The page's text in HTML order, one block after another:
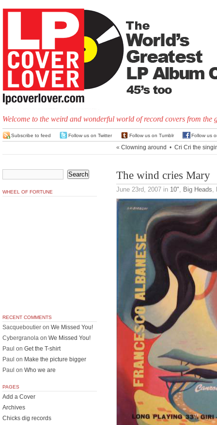
Welcome to the weird and wonderful world of record covers from the
Subscribe to feed Follow us on Twitter Follow us on Tumblr Follow us
« Clowning around • Cri Cri the
The wind cries Mary
June 23rd, 2007 in 10", Big Heads,
WHEEL OF FORTUNE
RECENT COMMENTS
Sacqueboutier on We Missed You!
Cybergranola on We Missed You!
Paul on Get the T-shirt
Paul on Make the picture bigger
Paul on Who we are
PAGES
Add a Cover
Archives
Chicks dig records